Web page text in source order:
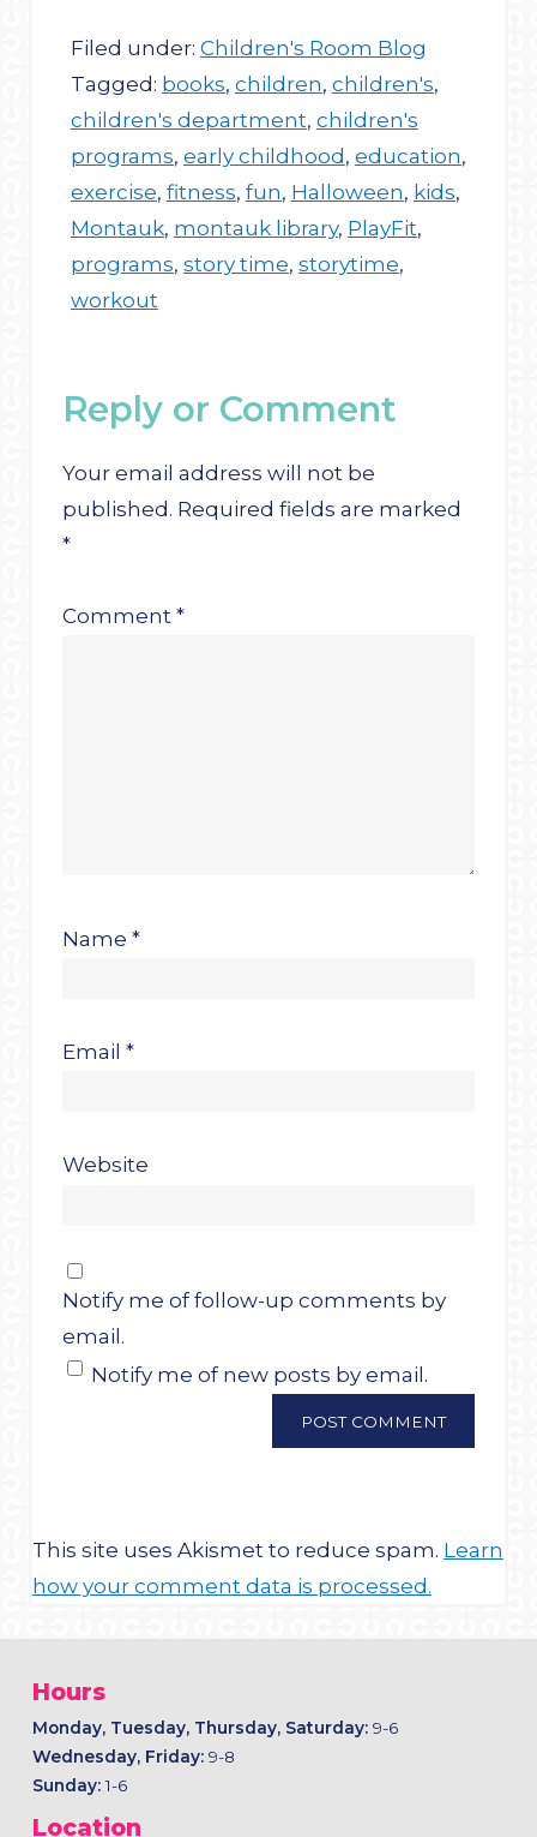
Filed under: Children's Room Blog
Tagged: books, children, children's,
children's department, children's
programs, early childhood, education,
exercise, fitness, fun, Halloween, kids,
Montauk, montauk library, PlayFit,
programs, story time, storytime,
workout
Reply or Comment
Your email address will not be
published. Required fields are marked
*
Comment*
Name*
Email*
Website
Notify me of follow-up comments by
email.
Notify me of new posts by email.
This site uses Akismet to reduce spam. Learn
how your comment data is processed.
Hours
Monday, Tuesday, Thursday, Saturday:9-6
Wednesday, Friday: 9-8
Sunday:1-6
Location